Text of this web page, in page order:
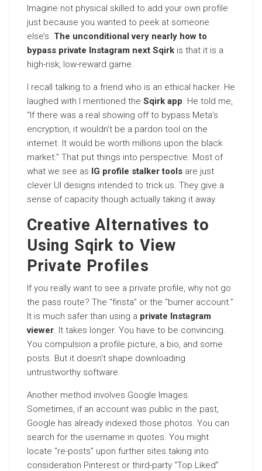
Imagine not physical skilled to add your own profile
just because you wanted to peek at someone
else’s. The unconditional very nearly how to
bypass private Instagram next Sqirk is that it is a
high-risk, low-reward game.
I recall talking to a friend who is an ethical hacker. He
laughed with I mentioned the Sqirk app. He told me,
“If there was a real showing off to bypass Meta’s
encryption, it wouldn’t be a pardon tool on the
internet. It would be worth millions upon the black
market.” That put things into perspective. Most of
what we see as IG profile stalker tools are just
clever UI designs intended to trick us. They give a
sense of capacity though actually taking it away.
Creative Alternatives to
Using Sqirk to View
Private Profiles
If you really want to see a private profile, why not go
the pass route? The “finsta” or the “burner account.”
It is much safer than using a private Instagram
viewer. It takes longer. You have to be convincing.
You compulsion a profile picture, a bio, and some
posts. But it doesn’t shape downloading
untrustworthy software.
Another method involves Google Images.
Sometimes, if an account was public in the past,
Google has already indexed those photos. You can
search for the username in quotes. You might
locate “re-posts” upon further sites taking into
consideration Pinterest or third-party “Top Liked”